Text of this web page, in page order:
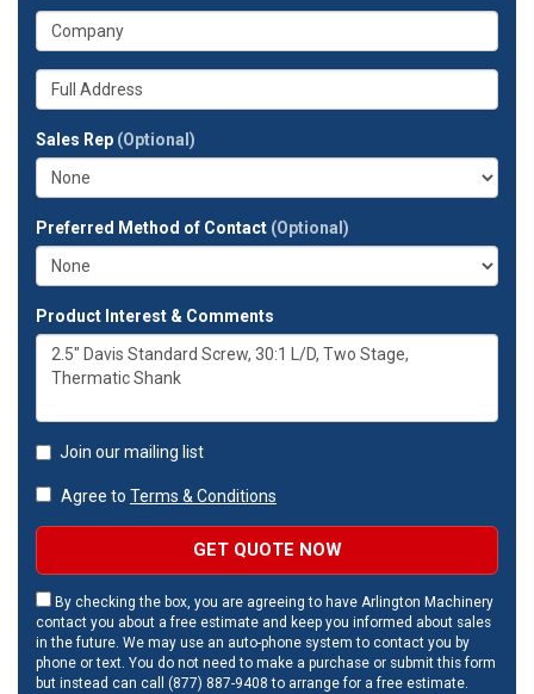
your
phone
What
is
your
company?
Whats
your
address?
Sales Rep (Optional)
Preferred Method of Contact (Optional)
Product Interest & Comments
Join our mailing list
Agree to Terms & Conditions
GET QUOTE NOW
By checking the box, you are agreeing to have Arlington Machinery
contact you about a free estimate and keep you informed about sales
in the future. We may use an auto-phone system to contact you by
phone or text. You do not need to make a purchase or submit this form
but instead can call (877) 887-9408 to arrange for a free estimate.